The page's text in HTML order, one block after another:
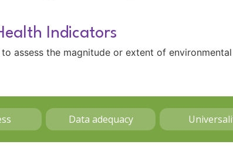
Indicators
assess the magnitude or extent of
Data adequacy